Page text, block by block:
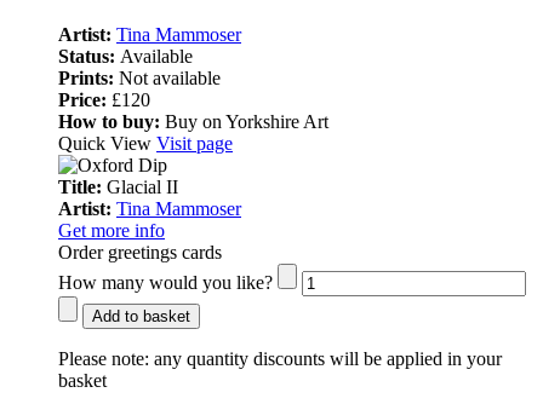
Artist: Tina Mammoser
Status: Available
Prints: Not available
Price: £120
How to buy: Buy on Yorkshire Art
Quick View Visit page
Title: Glacial II
Artist: Tina Mammoser
Get more info
Order greetings cards
How many would you like?
Add to basket
Please note: any quantity discounts will be applied in your
basket